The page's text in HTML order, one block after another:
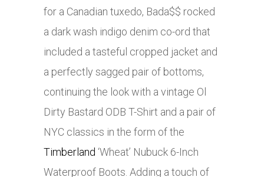
for a Canadian tuxedo, Bada$$ rocked
a dark wash indigo denim co-ord that
included a tasteful cropped jacket and
a perfectly sagged pair of bottoms,
continuing the look with a vintage Ol
Dirty Bastard ODB T-Shirt and a pair of
NYC classics in the form of the
Timberland ‘Wheat’ Nubuck 6-Inch
Waterproof Boots. Adding a touch of